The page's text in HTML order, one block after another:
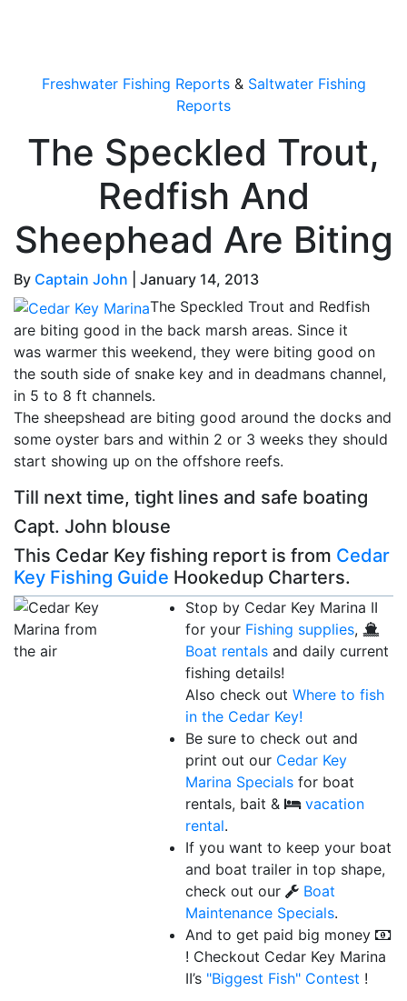
Freshwater Fishing Reports& Saltwater Fishing
Reports
The Speckled Trout,
Redfish And
Sheephead Are Biting
By Captain John
January 14, 2013
The Speckled Trout and Redfish
are biting good in the back marsh areas. Since it
was warmer this weekend, they were biting good on
the south side of snake key and in deadmans channel,
in 5 to 8 ft channels.
The sheepshead are biting good around the docks and
some oyster bars and within 2 or 3 weeks they should
start showing up on the offshore reefs.
Till next time, tight lines and safe boating
Capt. John blouse
This Cedar Key fishing report is from Cedar
Key Fishing Guide Hookedup Charters.
Stop by Cedar Key Marina II
for your Fishing supplies,
Boat rentals and daily current
fishing details!
Also check outWhere to fish
in the Cedar Key!
Be sure to check out and
print out our Cedar Key
Marina Specials for boat
rentals, bait &
vacation
rental.
If you want to keep your boat
and boat trailer in top shape,
check out our
Boat
Maintenance Specials.
And to get paid big money
! Checkout Cedar Key Marina
II’s "Biggest Fish" Contest !